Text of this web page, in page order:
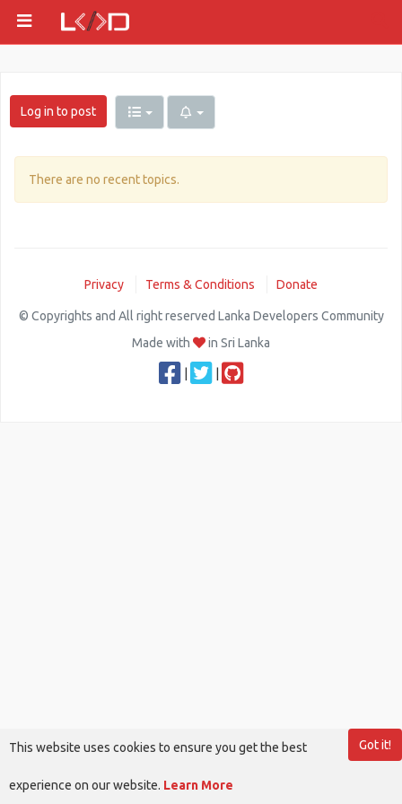
Log in to post
There are no recent topics.
Privacy Terms & Conditions Donate
© Copyrights and All right reserved Lanka Developers Community
Made with
in Sri Lanka
Got it!
This website uses cookies to ensure you get the best
experience on our website. Learn More